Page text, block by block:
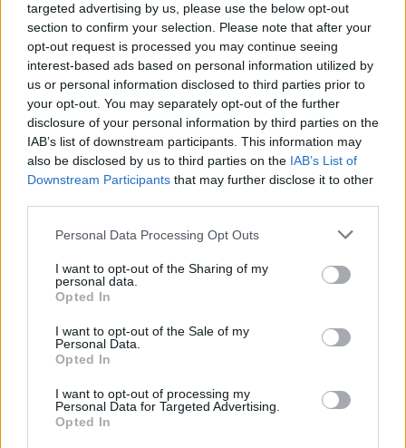
targeted advertising by us, please use the below opt-out
section to confirm your selection. Please note that after your
opt-out request is processed you may continue seeing
interest-based ads based on personal information utilized by
us or personal information disclosed to third parties prior to
your opt-out. You may separately opt-out of the further
disclosure of your personal information by third parties on the
IAB’s list of downstream participants. This information may
also be disclosed by us to third parties on the IAB’s List of
Downstream Participants that may further disclose it to other
Personal Data Processing Opt Outs
I want to opt-out of the Sharing of my
personal data.
Opted In
I want to opt-out of the Sale of my
Personal Data.
Opted In
I want to opt-out of processing my
Personal Data for Targeted Advertising.
Opted In
At the time, Manning was a military
intelligence analyst.
"I object to this grand jury...as an effort to
frighten journalists and publishers, who serve a
crucial public good," Manning wrote in a letter
to the court last year. Manning has said that
she answered any and all questions about her
Wednesday that Manning was recovering in
hospital after trying to kill herself.
Read Eamon McCann's take on Chelsea
Manning